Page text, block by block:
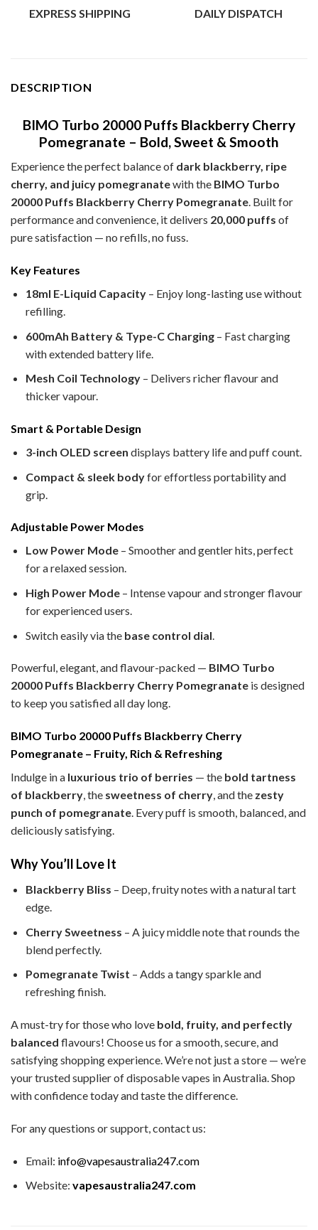
EXPRESS SHIPPING DAILY DISPATCH
DESCRIPTION
BIMO Turbo 20000 Puffs Blackberry Cherry
Pomegranate – Bold, Sweet & Smooth
Experience the perfect balance of dark blackberry, ripe
cherry, and juicy pomegranatewith the BIMO Turbo
20000 Puffs Blackberry Cherry Pomegranate. Built for
performance and convenience, it delivers 20,000 puffs of
pure satisfaction — no refills, no fuss.
Key Features
18ml E-Liquid Capacity– Enjoy long-lasting use without
refilling.
600mAh Battery & Type-C Charging– Fast charging
with extended battery life.
Mesh Coil Technology– Delivers richer flavour and
thicker vapour.
Smart & Portable Design
3-inch OLED screen displays battery life and puff count.
Compact & sleek bodyfor effortless portability and
grip.
Adjustable Power Modes
Low Power Mode– Smoother and gentler hits, perfect
for a relaxed session.
High Power Mode– Intense vapour and stronger flavour
for experienced users.
Switch easily via the base control dial
Powerful, elegant, and flavour-packed — BIMO Turbo
20000 Puffs Blackberry Cherry Pomegranate is designed
to keep you satisfied all day long.
BIMO Turbo 20000 Puffs Blackberry Cherry
Pomegranate – Fruity, Rich & Refreshing
Indulge in a luxurious trio of berries — the bold tartness
of blackberry, the sweetness of cherry, and the zesty
punch of pomegranate. Every puff is smooth, balanced, and
deliciously satisfying.
Why You’ll Love It
Blackberry Bliss – Deep, fruity notes with a natural tart
edge.
Cherry Sweetness – A juicy middle note that rounds the
blend perfectly.
Pomegranate Twist – Adds a tangy sparkle and
refreshing finish.
A must-try for those who love bold, fruity, and perfectly
balanced flavours! Choose us for a smooth, secure, and
satisfying shopping experience. We’re not just a store — we’re
your trusted supplier of disposable vapes in Australia. Shop
with confidence today and taste the difference.
For any questions or support, contact us:
Email: info@vapesaustralia247.com
Website: vapesaustralia247.com